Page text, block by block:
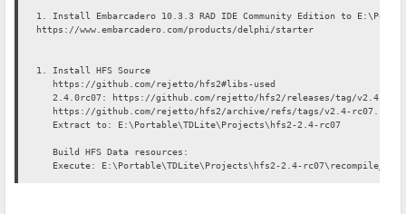
1. Install Embarcadero 10.3.3 RAD IDE Community Edition to
https://www.embarcadero.com/products/delphi/starter
1. Install HFS Source
https://github.com/rejetto/hfs2#libs-used
2.4.0rc07: https://github.com/rejetto/hfs2/releases/tag/v2.4-rc07
https://github.com/rejetto/hfs2/archive/refs/tags/v2.4-rc07.zip
Extract to: E:\Portable\TDLite\Projects\hfs2-2.4-rc07
Build HFS Data resources:
Execute: E:\Portable\TDLite\Projects\hfs2-2.4-